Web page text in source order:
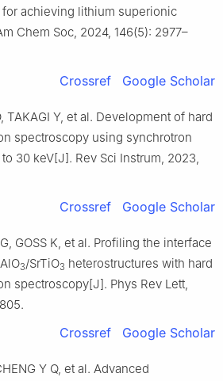
achieving lithium superionic
Chem Soc, 2024, 146(5): 2977–
Crossref Google Scholar
TAKAGI Y, et al. Development of hard
spectroscopy using synchrotron
30 keV[J]. Rev Sci Instrum, 2023,
Crossref Google Scholar
GOSS K, et al. Profiling the interface
3/SrTiO3 heterostructures with hard
spectroscopy[J]. Phys Rev Lett,
Crossref Google Scholar
Y Q, et al. Advanced